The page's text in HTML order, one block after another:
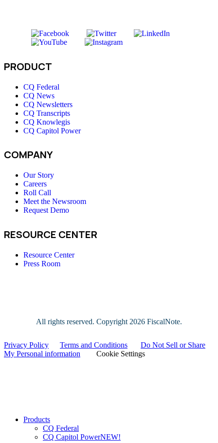
PRODUCT
CQ Federal
CQ News
CQ Newsletters
CQ Transcripts
CQ Knowlegis
CQ Capitol Power
COMPANY
Our Story
Careers
Roll Call
Meet the Newsroom
Request Demo
RESOURCE CENTER
Resource Center
Press Room
All rights reserved. Copyright 2026 FiscalNote.
Privacy Policy Terms and Conditions
Do Not Sell or Share
My Personal information
Cookie Settings
Close
Products
CQ Federal
CQ Capitol PowerNEW!